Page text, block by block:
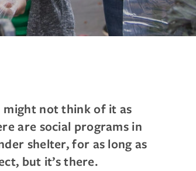
might not think of it as
are social programs in
shelter, for as long as
but it’s there.